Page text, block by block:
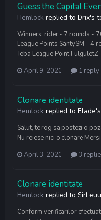
Guess the Capital
Hemlock replied to Drix's
Winners: rider - 7 rounds -
League Points SantySM - 4
Teba League Point
April 9, 2020
1 reply
Clonare identitate
Hemlock replied to Blade
Salut, te rog sa postezi o
Nu reiese nici o clonare Mersi.
April 3, 2020
3
Clonare identitate
Hemlock replied to SirLeuu
Conform verificarilor